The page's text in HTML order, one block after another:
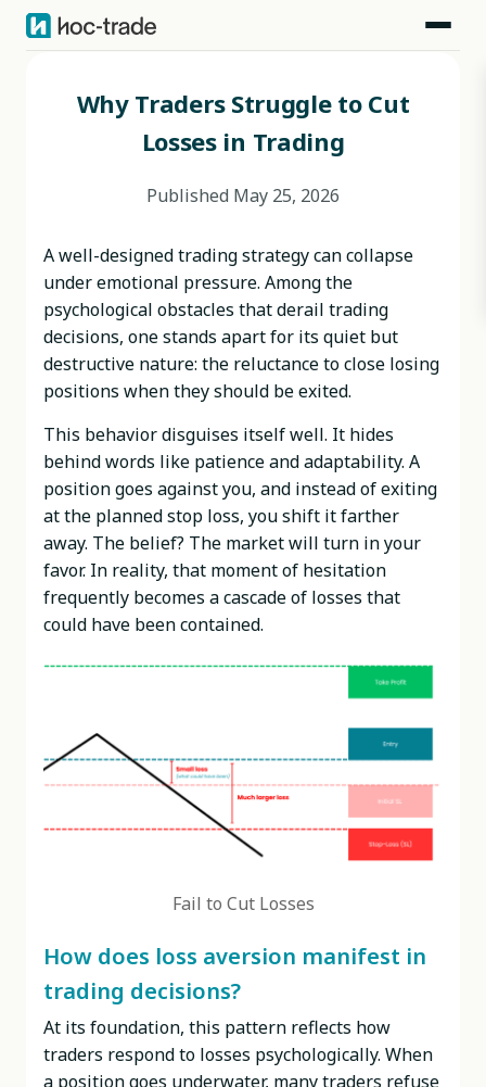
Blog >Behavioral Risks
Why Traders Struggle to Cut
Losses in Trading
Published May 25, 2026
A well-designed trading strategy can collapse
under emotional pressure. Among the
psychological obstacles that derail trading
decisions, one stands apart for its quiet but
destructive nature: the reluctance to close losing
positions when they should be exited.
This behavior disguises itself well. It hides
behind words like patience and adaptability. A
position goes against you, and instead of exiting
at the planned stop loss, you shift it farther
away. The belief? The market will turn in your
favor. In reality, that moment of hesitation
frequently becomes a cascade of losses that
could have been contained.
Fail to Cut Losses
How does loss aversion manifest in
trading decisions?
At its foundation, this pattern reflects how
traders respond to losses psychologically. When
a position goes underwater, many traders refuse